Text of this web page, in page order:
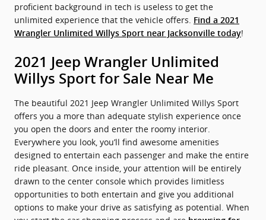
proficient background in tech is useless to get the
unlimited experience that the vehicle offers. Find a 2021
Wrangler Unlimited Willys Sport near Jacksonville today!
2021 Jeep Wrangler Unlimited
Willys Sport for Sale Near Me
The beautiful 2021 Jeep Wrangler Unlimited Willys Sport
offers you a more than adequate stylish experience once
you open the doors and enter the roomy interior.
Everywhere you look, you’ll find awesome amenities
designed to entertain each passenger and make the entire
ride pleasant. Once inside, your attention will be entirely
drawn to the center console which provides limitless
opportunities to both entertain and give you additional
options to make your drive as satisfying as potential. When